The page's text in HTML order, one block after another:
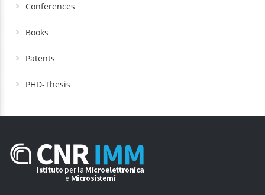
Conferences
Books
Patents
PHD-Thesis